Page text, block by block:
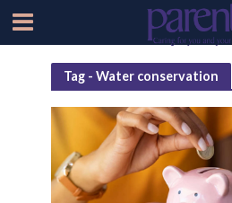
Tag - Water conservation